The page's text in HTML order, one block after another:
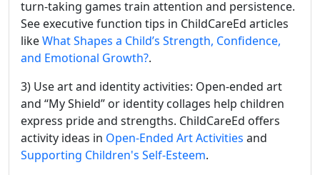
turn-taking games train attention and persistence.
See executive function tips in ChildCareEd articles
likeWhat Shapes a Child’s Strength, Confidence,
and Emotional Growth?.
3) Use art and identity activities: Open-ended art
and “My Shield” or identity collages help children
express pride and strengths. ChildCareEd offers
activity ideas in Open-Ended Art Activities and
Supporting Children's Self-Esteem.